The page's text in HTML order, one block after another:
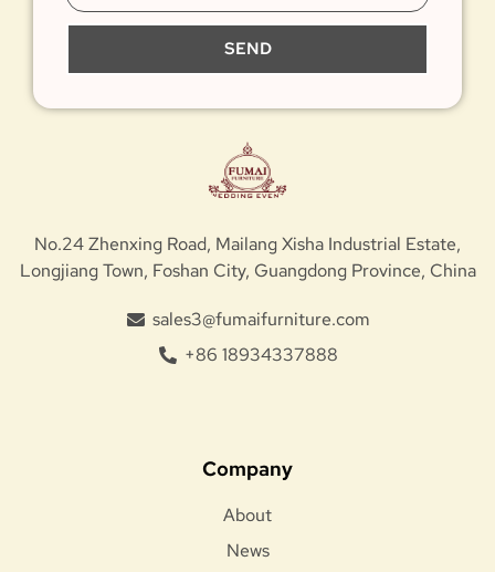
SEND
No.24 Zhenxing Road, Mailang Xisha Industrial Estate,
Longjiang Town, Foshan City, Guangdong Province, China
sales3@fumaifurniture.com
+86 18934337888
Company
About
News